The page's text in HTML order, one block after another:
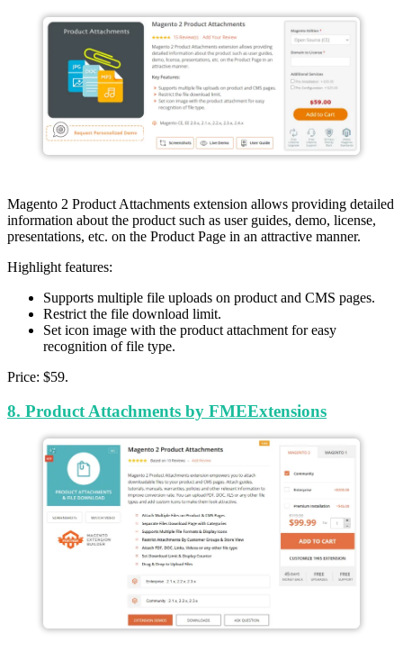
Magento 2 Product Attachments extension allows providing detailed
information about the product such as user guides, demo, license,
presentations, etc. on the Product Page in an attractive manner.
Highlight features:
Supports multiple file uploads on product and CMS pages.
Restrict the file download limit.
Set icon image with the product attachment for easy
recognition of file type.
Price: $59.
8. Product Attachments by FMEExtensions